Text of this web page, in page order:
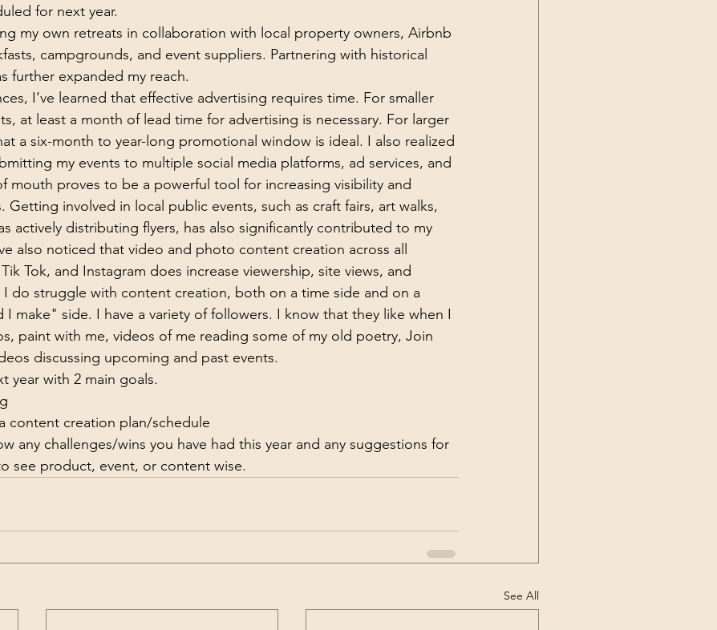
for next year.
my own retreats in collaboration with local property owners, Airbnb
campgrounds, and event suppliers. Partnering with historical
further expanded my reach.
I’ve learned that effective advertising requires time. For smaller
at least a month of lead time for advertising is necessary. For larger
a six-month to year-long promotional window is ideal. I also realized
my events to multiple social media platforms, ad services, and
mouth proves to be a powerful tool for increasing visibility and
Getting involved in local public events, such as craft fairs, art walks,
actively distributing flyers, has also significantly contributed to my
also noticed that video and photo content creation across all
Tok, and Instagram does increase viewership, site views, and
do struggle with content creation, both on a time side and on a
make" side. I have a variety of followers. I know that they like when I
paint with me, videos of me reading some of my old poetry, Join
discussing upcoming and past events.
year with 2 main goals.
content creation plan/schedule
any challenges/wins you have had this year and any suggestions for
see product, event, or content wise.
See All